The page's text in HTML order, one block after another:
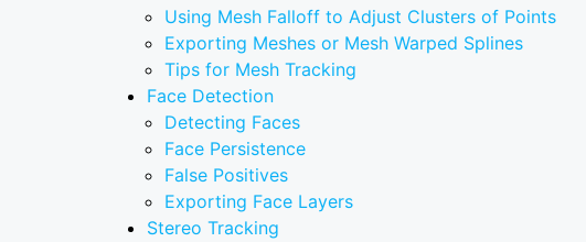
Using Mesh Falloff to Adjust Clusters of Points
Exporting Meshes or Mesh Warped Splines
Tips for Mesh Tracking
Face Detection
Detecting Faces
Face Persistence
False Positives
Exporting Face Layers
Stereo Tracking